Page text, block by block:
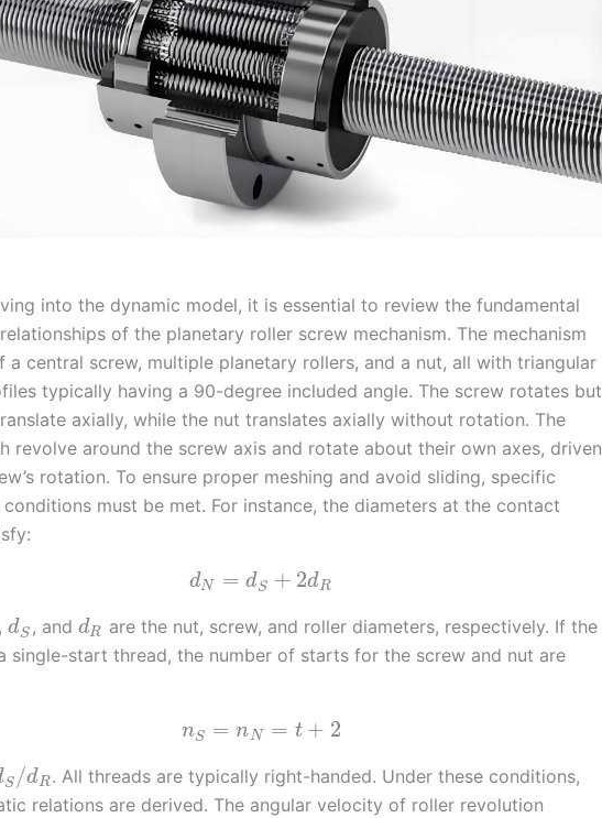
into the dynamic model, it is essential to review the fundamental
of the planetary roller screw mechanism. The mechanism
a central screw, multiple planetary rollers, and a nut, all with triangular
typically having a 90-degree included angle. The screw rotates but
axially, while the nut translates axially without rotation. The
revolve around the screw axis and rotate about their own axes, driven
rotation. To ensure proper meshing and avoid sliding, specific
must be met. For instance, the diameters at the contact
dN = dS + 2dR
,dS , and dR
are the nut, screw, and roller diameters, respectively. If the
single-start thread, the number of starts for the screw and nut are
nS = nN = t + 2
S /dR. All threads are typically right-handed. Under these conditions,
relations are derived. The angular velocity of roller revolution